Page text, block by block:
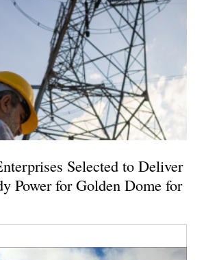
Selected to Deliver
Power for Golden Dome for